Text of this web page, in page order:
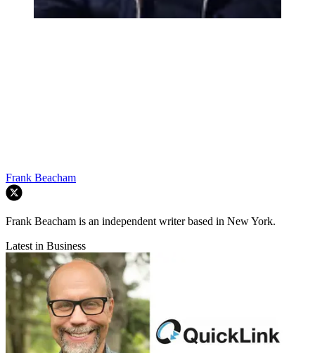
Frank Beacham
Frank Beacham is an independent writer based in New York.
Latest in Business